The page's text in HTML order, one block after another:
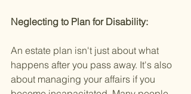
Neglecting to Plan for Disability:
An estate plan isn't just about what
happens after you pass away. It's also
about managing your affairs if you